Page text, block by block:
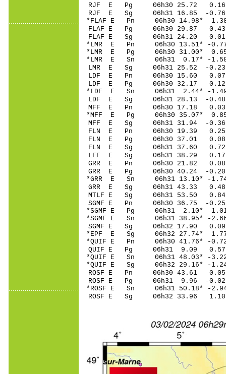
RJF E Pg 06h30
RJF E Sg 06h31 16.85 -
*FLAF E Pn 06h30
FLAF E Pg 06h30
FLAF E Sg 06h31 24.20
*LMR E Pn 06h30
*LMR E Pg 06h30
*LMR E Sn 06h31 0.17*
LMR E Sg 06h31 25.52 -
LDF E Pn 06h30
LDF E Pg 06h30
*LDF E Sn 06h31
LDF E Sg 06h31 28.13 -
MFF E Pn 06h30
*MFF E Pg 06h30
MFF E Sg 06h31 31.94 -
FLN E Pn 06h30
FLN E Pg 06h30
FLN E Sg 06h31 37.60
LFF E Sg 06h31 38.29
GRR E Pn 06h30
GRR E Pg 06h30
*GRR E Sn 06h31
GRR E Sg 06h31 43.33
MTLF E Sg 06h31 53.50
SGMF E Pn 06h30
*SGMF E Pg 06h31
*SGMF E Sn 06h31
SGMF E Sg 06h32 17.90
*EPF E Sg 06h32 27.74*
*QUIF E Pn 06h30
QUIF E Pg 06h31
*QUIF E Sn 06h31
*QUIF E Sg 06h32 29.16*
ROSF E Pn 06h30
ROSF E Pg 06h31
*ROSF E Sn 06h31
ROSF E Sg 06h32 33.96